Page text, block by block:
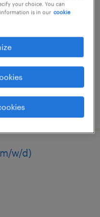
(m/w/d)
w/d)
your choice. You can
is in our cookie